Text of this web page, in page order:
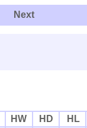
Next
HW HD
HL